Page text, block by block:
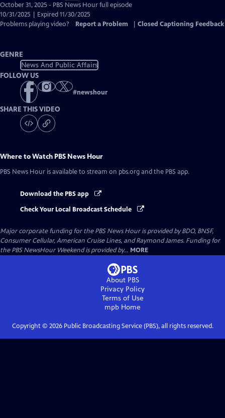
has
Closed
Captions
October 31, 2025 - PBS News Hour full episode
10/31/2025 | Expired 11/30/2025
Problems playing video?
Report a Problem Closed Captioning Feedback
GENRE
News And Public Affairs
FOLLOW US
#newshour
SHARE THIS VIDEO
Where to Watch PBS News Hour
PBS News Hour is available to stream on pbs.org and the PBS app.
Download the PBS app
Check Your Local Broadcast Schedule
Major corporate funding for the PBS News Hour is provided by BDO, BNSF,
Consumer Cellular, American Cruise Lines, and Raymond James. Funding for
the PBS NewsHour Weekend is provided by... MORE
About PBS
Privacy Policy
Terms of Use
mpb Home
Copyright © 2026Public Broadcasting Service (PBS), all rights reserved.